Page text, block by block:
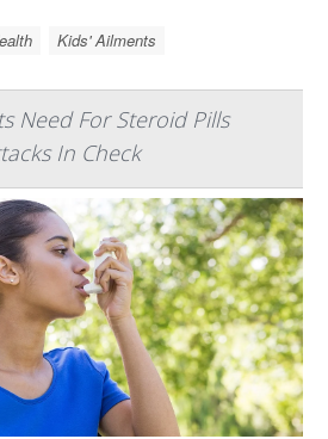
Kids' Ailments
Need For Steroid Pills
In Check